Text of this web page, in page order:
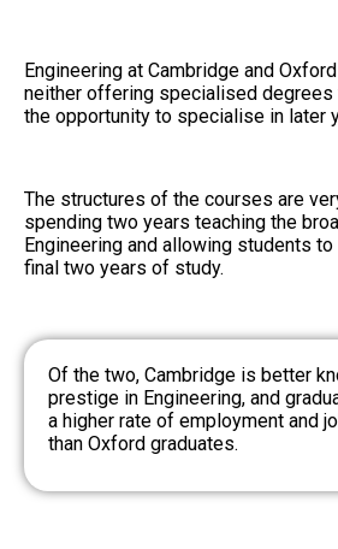
Engineering at Cambridge and Oxford
neither offering specialised
the opportunity to specialise in later
The structures of the courses are
spending two years teaching the
Engineering and allowing students
final two years of study.
Of the two, Cambridge is better
prestige in Engineering, and
a higher rate of employment and
than Oxford graduates.